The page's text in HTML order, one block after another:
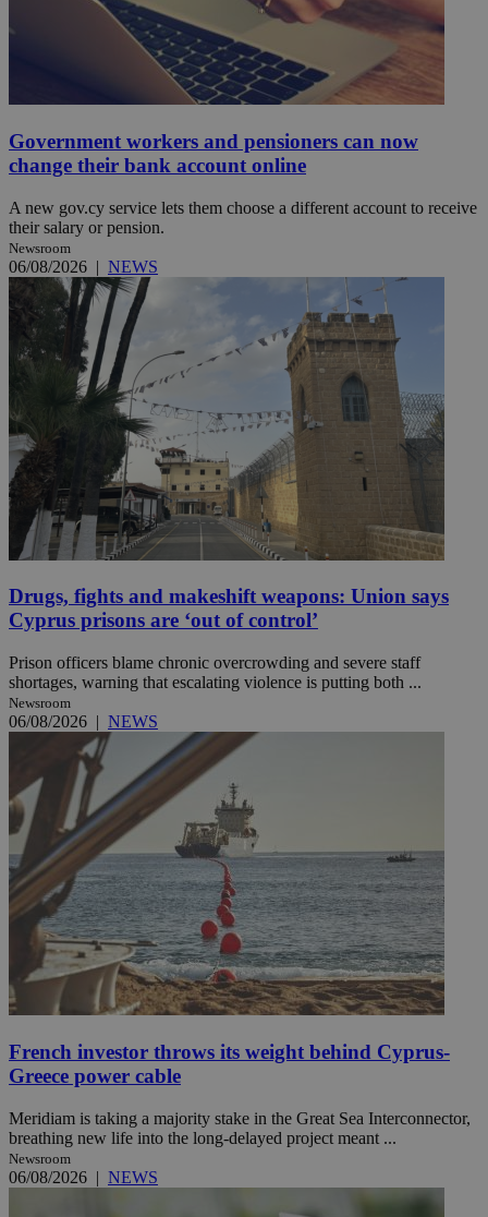
Government workers and pensioners can now
change their bank account online
A new gov.cy service lets them choose a different account to receive
their salary or pension.
Newsroom
06/08/2026 | NEWS
Drugs, fights and makeshift weapons: Union says
Cyprus prisons are ‘out of control’
Prison officers blame chronic overcrowding and severe staff
shortages, warning that escalating violence is putting both ...
Newsroom
06/08/2026 | NEWS
French investor throws its weight behind Cyprus-
Greece power cable
Meridiam is taking a majority stake in the Great Sea Interconnector,
breathing new life into the long-delayed project meant ...
Newsroom
06/08/2026 | NEWS